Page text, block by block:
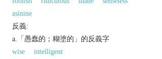
asinine
反義:
a.「愚蠢的；糊塗的」的反義字
wise
intelligent